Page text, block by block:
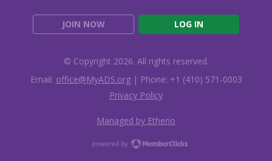
JOIN NOW LOG IN
© Copyright 2026. All rights reserved.
Email: office@MyADS.org| Phone: +1 (410) 571-0003
Privacy Policy
Managed by Etherio